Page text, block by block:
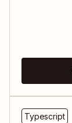
Typescript